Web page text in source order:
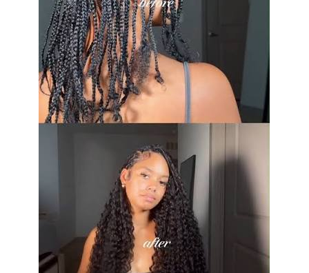
Typical placement
Left wrist, left side of dress,
lapel, strap, or formal updo
Common flowers
Spray roses, orchids,
carnations, ranunculus, calla
lilies, waxflowers
Popular accents
Baby’s breath, eucalyptus, ivy,
fern, ribbon, rhinestones,
Heat, dry air, handling, and
ethylene gas from fruit can
shorten flower life
Keep in a sealed box in the
refrigerator until use
Ideal storage temperature
About 35°F to 40°F for many
fresh flower designs